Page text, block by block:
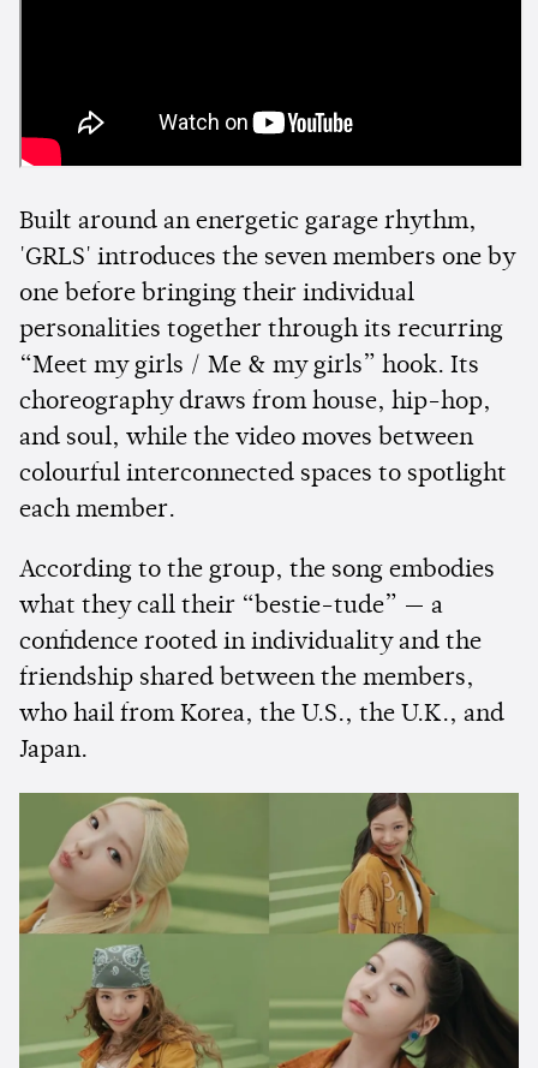
Built around an energetic garage rhythm,
'GRLS' introduces the seven members one by
one before bringing their individual
personalities together through its recurring
“Meet my girls / Me & my girls” hook. Its
choreography draws from house, hip-hop,
and soul, while the video moves between
colourful interconnected spaces to spotlight
each member.
According to the group, the song embodies
what they call their “bestie-tude” — a
confidence rooted in individuality and the
friendship shared between the members,
who hail from Korea, the U.S., the U.K., and
Japan.